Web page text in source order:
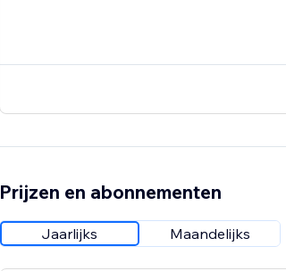
Prijzen en abonnementen
Jaarlijks Maandelijks